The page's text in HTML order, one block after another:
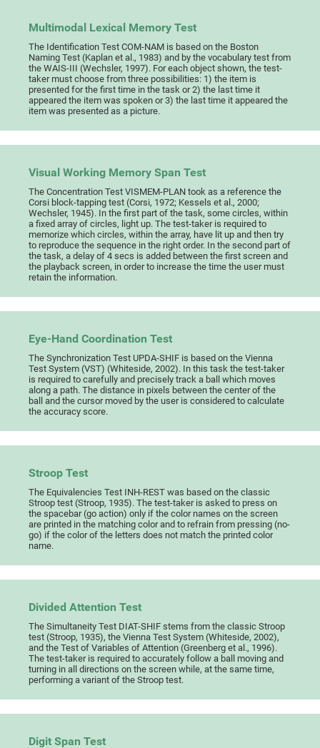
Multimodal Lexical Memory Test
The Identification Test COM-NAM is based on the Boston
Naming Test (Kaplan et al., 1983) and by the vocabulary test from
the WAIS-III (Wechsler, 1997). For each object shown, the test-
taker must choose from three possibilities: 1) the item is
presented for the first time in the task or 2) the last time it
appeared the item was spoken or 3) the last time it appeared the
item was presented as a picture.
Visual Working Memory Span Test
The Concentration Test VISMEM-PLAN took as a reference the
Corsi block-tapping test (Corsi, 1972; Kessels et al., 2000;
Wechsler, 1945). In the first part of the task, some circles, within
a fixed array of circles, light up. The test-taker is required to
memorize which circles, within the array, have lit up and then try
to reproduce the sequence in the right order. In the second part of
the task, a delay of 4 secs is added between the first screen and
the playback screen, in order to increase the time the user must
retain the information.
Eye-Hand Coordination Test
The Synchronization Test UPDA-SHIF is based on the Vienna
Test System (VST) (Whiteside, 2002). In this task the test-taker
is required to carefully and precisely track a ball which moves
along a path. The distance in pixels between the center of the
ball and the cursor moved by the user is considered to calculate
the accuracy score.
Stroop Test
The Equivalencies Test INH-REST was based on the classic
Stroop test (Stroop, 1935). The test-taker is asked to press on
the spacebar (go action) only if the color names on the screen
are printed in the matching color and to refrain from pressing (no-
go) if the color of the letters does not match the printed color
name.
Divided Attention Test
The Simultaneity Test DIAT-SHIF stems from the classic Stroop
test (Stroop, 1935), the Vienna Test System (Whiteside, 2002),
and the Test of Variables of Attention (Greenberg et al., 1996).
The test-taker is required to accurately follow a ball moving and
turning in all directions on the screen while, at the same time,
performing a variant of the Stroop test.
Digit Span Test